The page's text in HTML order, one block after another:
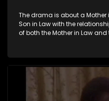
The drama is about a Mother
Son in Law with the
of both the Mother in Law and